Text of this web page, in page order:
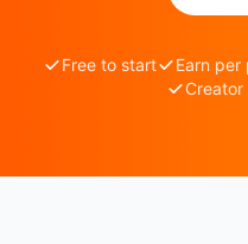
Free to start Earn per
Creator